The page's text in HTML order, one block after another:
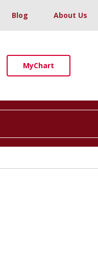
Blog About Us
MyChart